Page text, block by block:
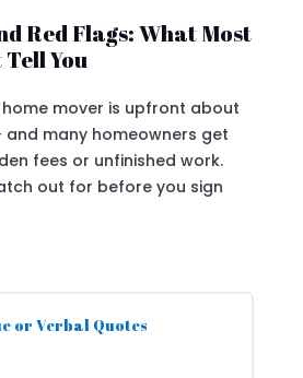
Red Flags: What Most
Tell You
mover is upfront about
and many homeowners get
fees or unfinished work.
out for before you sign
or Verbal Quotes